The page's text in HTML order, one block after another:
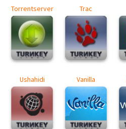
Torrentserver Trac
Ushahidi Vanilla